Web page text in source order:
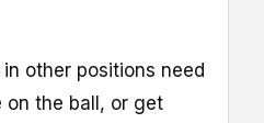
other positions need
on the ball, or get